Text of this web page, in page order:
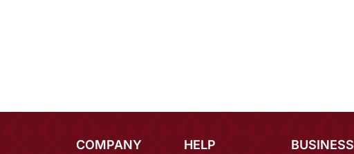
COMPANY HELP BUSINESS